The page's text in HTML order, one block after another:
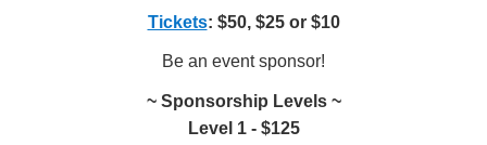
Tickets: $50, $25 or $10
Be an event sponsor!
~ Sponsorship Levels ~
Level 1 - $125